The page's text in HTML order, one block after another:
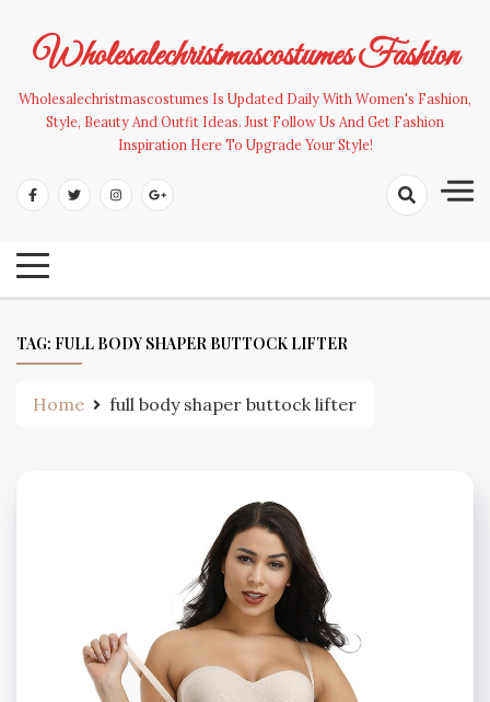
contentWholesalechristmascostumes Fashion
Wholesalechristmascostumes Is Updated Daily With Women's Fashion,
Style, Beauty And Outfit Ideas. Just Follow Us And Get Fashion
Inspiration Here To Upgrade Your Style!
TAG: FULL BODY SHAPER BUTTOCK LIFTER
Home full body shaper buttock lifter